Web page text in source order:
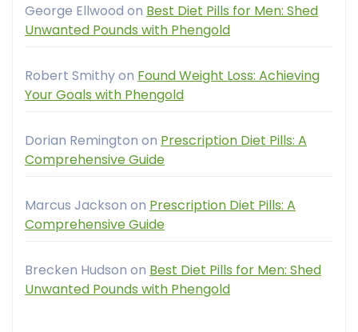
George Ellwood on Best Diet Pills for Men: Shed
Unwanted Pounds with Phengold
Robert Smithyon Found Weight Loss: Achieving
Your Goals with Phengold
Dorian Remington on Prescription Diet Pills: A
Comprehensive Guide
Marcus Jackson on Prescription Diet Pills: A
Comprehensive Guide
Brecken Hudson on Best Diet Pills for Men: Shed
Unwanted Pounds with Phengold